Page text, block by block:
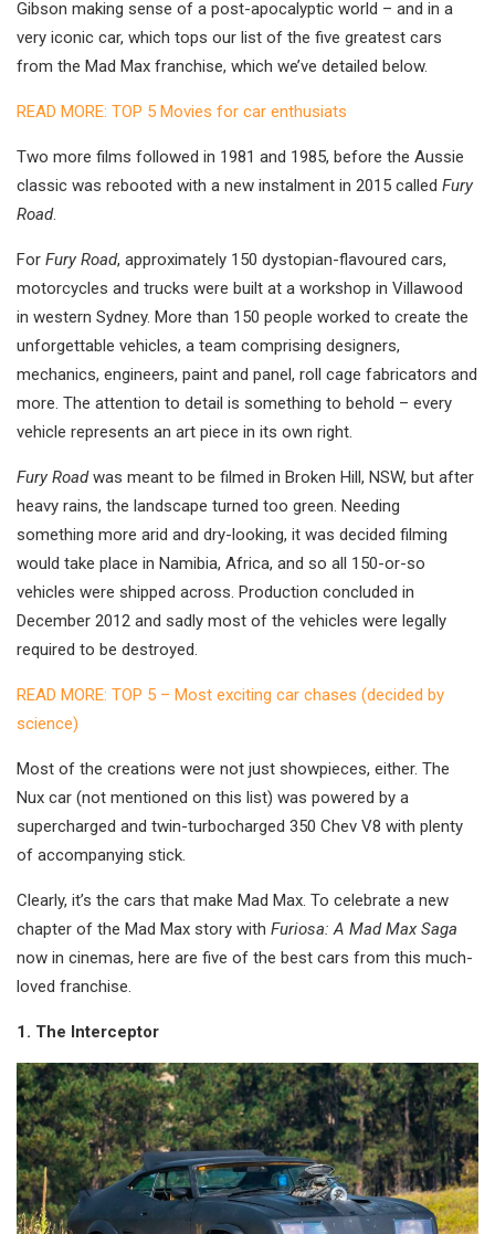
Gibson making sense of a post-apocalyptic world – and in a
very iconic car, which tops our list of the five greatest cars
from the Mad Max franchise, which we’ve detailed below.
READ MORE: TOP 5 Movies for car enthusiats
Two more films followed in 1981 and 1985, before the Aussie
classic was rebooted with a new instalment in 2015 called Fury
Road.
For Fury Road, approximately 150 dystopian-flavoured cars,
motorcycles and trucks were built at a workshop in Villawood
in western Sydney. More than 150 people worked to create the
unforgettable vehicles, a team comprising designers,
mechanics, engineers, paint and panel, roll cage fabricators and
more. The attention to detail is something to behold – every
vehicle represents an art piece in its own right.
Fury Roadwas meant to be filmed in Broken Hill, NSW, but after
heavy rains, the landscape turned too green. Needing
something more arid and dry-looking, it was decided filming
would take place in Namibia, Africa, and so all 150-or-so
vehicles were shipped across. Production concluded in
December 2012 and sadly most of the vehicles were legally
required to be destroyed.
READ MORE: TOP 5 – Most exciting car chases (decided by
science)
Most of the creations were not just showpieces, either. The
Nux car (not mentioned on this list) was powered by a
supercharged and twin-turbocharged 350 Chev V8 with plenty
of accompanying stick.
Clearly, it’s the cars that make Mad Max. To celebrate a new
chapter of the Mad Max story with Furiosa: A Mad Max Saga
now in cinemas, here are five of the best cars from this much-
loved franchise.
1. The Interceptor